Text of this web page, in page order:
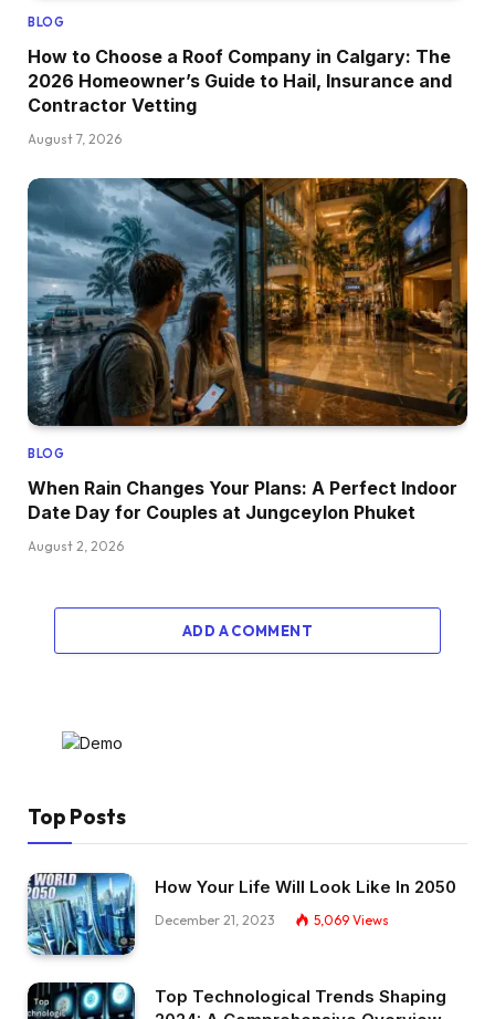
BLOG
How to Choose a Roof Company in Calgary: The
2026 Homeowner’s Guide to Hail, Insurance and
Contractor Vetting
August 7, 2026
BLOG
When Rain Changes Your Plans: A Perfect Indoor
Date Day for Couples at Jungceylon Phuket
August 2, 2026
ADD A COMMENT
Top Posts
How Your Life Will Look Like In 2050
December 21, 2023 5,069 Views
Top Technological Trends Shaping